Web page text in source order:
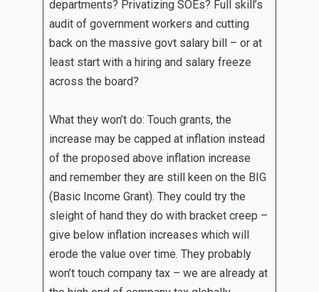
departments? Privatizing SOEs? Full skill’s
audit of government workers and cutting
back on the massive govt salary bill – or at
least start with a hiring and salary freeze
across the board?
What they won’t do: Touch grants, the
increase may be capped at inflation instead
of the proposed above inflation increase
and remember they are still keen on the BIG
(Basic Income Grant). They could try the
sleight of hand they do with bracket creep –
give below inflation increases which will
erode the value over time. They probably
won’t touch company tax – we are already at